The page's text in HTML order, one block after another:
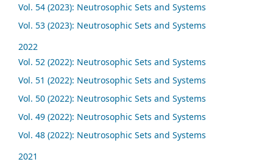
Vol. 54 (2023): Neutrosophic Sets and Systems
Vol. 53 (2023): Neutrosophic Sets and Systems
2022
Vol. 52 (2022): Neutrosophic Sets and Systems
Vol. 51 (2022): Neutrosophic Sets and Systems
Vol. 50 (2022): Neutrosophic Sets and Systems
Vol. 49 (2022): Neutrosophic Sets and Systems
Vol. 48 (2022): Neutrosophic Sets and Systems
2021